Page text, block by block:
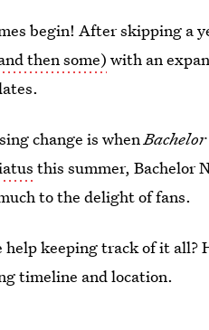
begin! After skipping a
then some) with an
change is when
this summer, Bachelor
to the delight of fans.
help keeping track of it all?
timeline and location.